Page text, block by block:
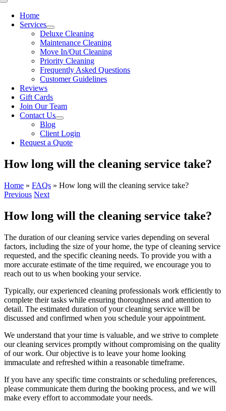
Toggle
NavigationHome
Services
Deluxe Cleaning
Maintenance Cleaning
Move In/Out Cleaning
Priority Cleaning
Frequently Asked Questions
Customer Guidelines
Reviews
Gift Cards
Join Our Team
Contact Us
Blog
Client Login
Request a Quote
How long will the cleaning service take?
Home » FAQs » How long will the cleaning service take?
Previous Next
How long will the cleaning service take?
The duration of our cleaning service varies depending on several
factors, including the size of your home, the type of cleaning service
requested, and the specific cleaning needs. To provide you with a
more accurate estimate of the time required, we encourage you to
reach out to us when booking your service.
Typically, our experienced cleaning professionals work efficiently to
complete their tasks while ensuring thoroughness and attention to
detail. The estimated duration of your cleaning service will be
discussed and confirmed when you schedule your appointment.
We understand that your time is valuable, and we strive to complete
our cleaning services promptly without compromising on the quality
of our work. Our objective is to leave your home looking
immaculate and refreshed within a reasonable timeframe.
If you have any specific time constraints or scheduling preferences,
please communicate them during the booking process, and we will
make every effort to accommodate your needs.